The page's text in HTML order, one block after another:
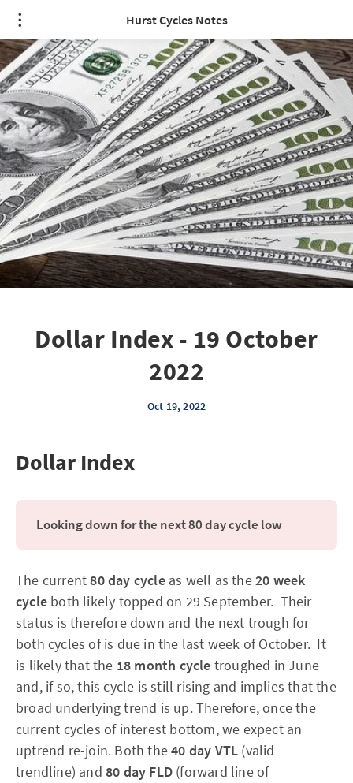
Hurst Cycles Notes
Dollar Index - 19 October
2022
Oct 19, 2022
Dollar Index
Looking down for the next 80 day cycle low
The current80 day cycle as well as the20 week
cycle both likely topped on 29 September. Their
status is therefore down and the next trough for
both cycles of is due in the last week of October. It
is likely that the 18 month cycle troughed in June
and, if so, this cycle is still rising and implies that the
broad underlying trend is up. Therefore, once the
current cycles of interest bottom, we expect an
uptrend re-join. Both the40 day VTL (valid
trendline) and 80 day FLD (forward line of